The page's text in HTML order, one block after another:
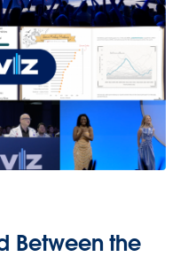
Between the